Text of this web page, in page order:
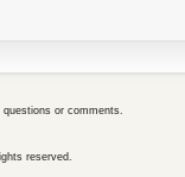
or comments.
reserved.